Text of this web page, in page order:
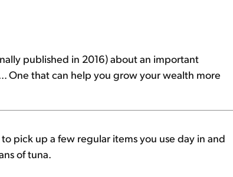
published in 2016) about an important
One that can help you grow your wealth more
pick up a few regular items you use day in and
of tuna.